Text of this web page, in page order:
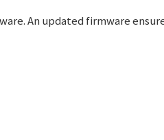
An updated firmware